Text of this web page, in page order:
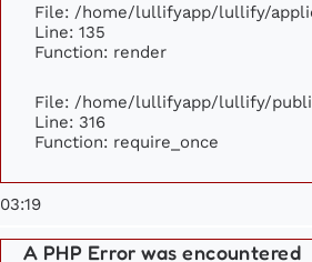
File: /home/lullifyapp/lullify/
Line: 135
Function: render
File: /home/lullifyapp/lullify/
Line: 316
Function: require_once
03:19
A PHP Error was encountered